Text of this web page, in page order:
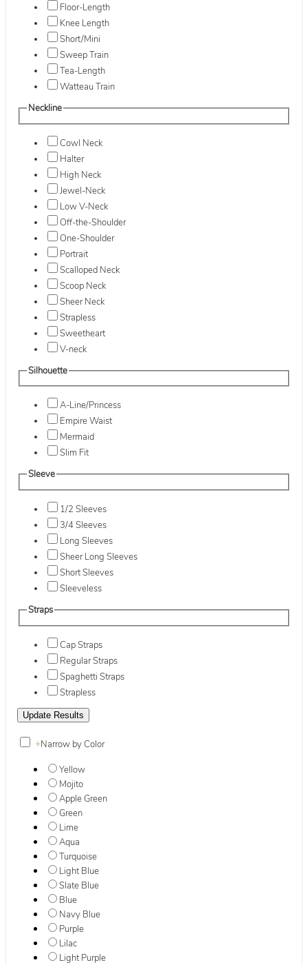
Floor-Length
Knee Length
Short/Mini
Sweep Train
Tea-Length
Watteau Train
Neckline
Cowl Neck
Halter
High Neck
Jewel-Neck
Low V-Neck
Off-the-Shoulder
One-Shoulder
Portrait
Scalloped Neck
Scoop Neck
Sheer Neck
Strapless
Sweetheart
V-neck
Silhouette
A-Line/Princess
Empire Waist
Mermaid
Slim Fit
Sleeve
1/2 Sleeves
3/4 Sleeves
Long Sleeves
Sheer Long Sleeves
Short Sleeves
Sleeveless
Straps
Cap Straps
Regular Straps
Spaghetti Straps
Strapless
+Narrow by Color
Yellow
Mojito
Apple Green
Green
Lime
Aqua
Turquoise
Light Blue
Slate Blue
Blue
Navy Blue
Purple
Lilac
Light Purple